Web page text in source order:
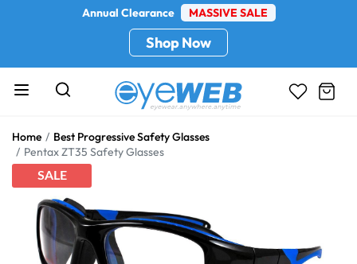
Annual Clearance MASSIVE SALE
Shop Now
Home
Best Progressive Safety Glasses
Pentax ZT35 Safety Glasses
SALE